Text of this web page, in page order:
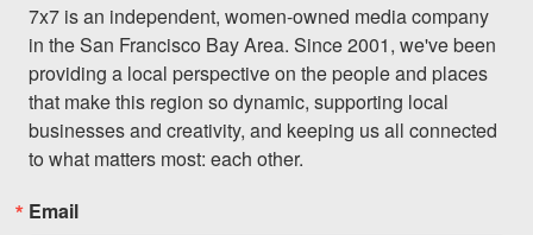
7x7 is an independent, women-owned media company
in the San Francisco Bay Area. Since 2001, we've been
providing a local perspective on the people and places
that make this region so dynamic, supporting local
businesses and creativity, and keeping us all connected
to what matters most: each other.
Email